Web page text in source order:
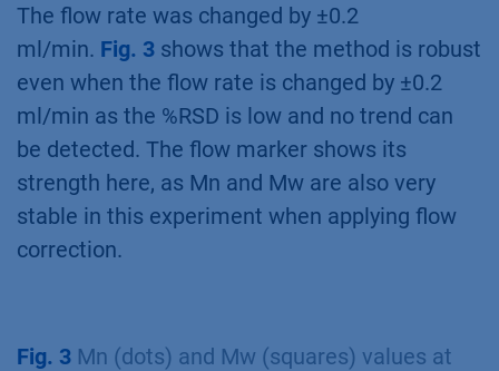
The flow rate was changed by ±0.2
ml/min. Fig. 3 shows that the method is robust
even when the flow rate is changed by ±0.2
ml/min as the %RSD is low and no trend can
be detected. The flow marker shows its
strength here, as Mn and Mw are also very
stable in this experiment when applying flow
correction.
Fig. 3 Mn (dots) and Mw (squares) values at